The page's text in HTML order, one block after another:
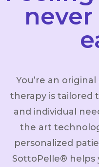
never
You’re an
therapy is tailored
and individual
the art
personalized
SottoPelle®